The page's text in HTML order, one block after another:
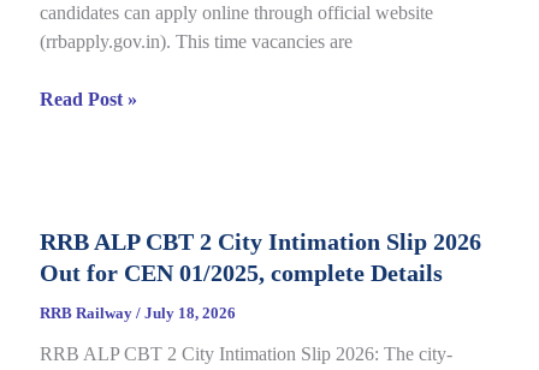
candidates can apply online through official website
(rrbapply.gov.in). This time vacancies are
RRB
Guide
for
04/2026
Read Post »
RRB ALP CBT 2 City Intimation Slip 2026
Out for CEN 01/2025, complete Details
RRB Railway / July 18, 2026
RRB ALP CBT 2 City Intimation Slip 2026: The city-